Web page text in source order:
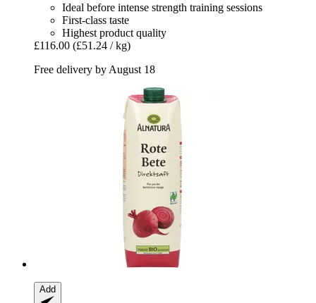
Ideal before intense strength training sessions
First-class taste
Highest product quality
£116.00 (£51.24 / kg)
Free delivery by August 18
Add